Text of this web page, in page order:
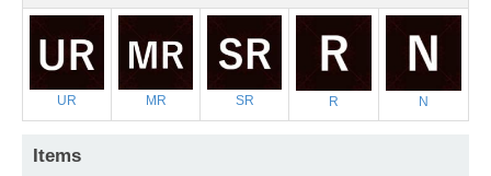
UR MR SR R N
Items